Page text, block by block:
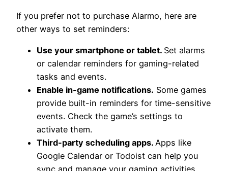
If you prefer not to purchase Alarmo, here are
other ways to set reminders:
Use your smartphone or tablet. Set alarms
or calendar reminders for gaming-related
tasks and events.
Enable in-game notifications. Some games
provide built-in reminders for time-sensitive
events. Check the game’s settings to
activate them.
Third-party scheduling apps. Apps like
Google Calendar or Todoist can help you